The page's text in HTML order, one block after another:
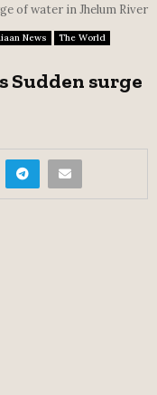
of water in Jhelum River
News
The World
Sudden surge